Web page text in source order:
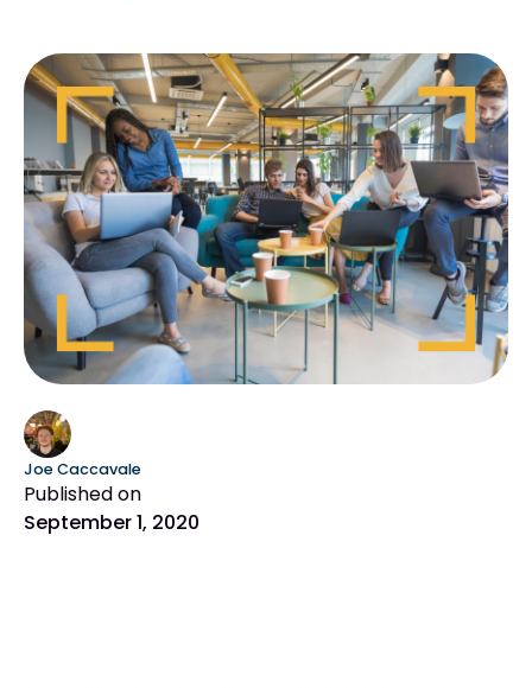
Joe Caccavale
Published on
September 1, 2020